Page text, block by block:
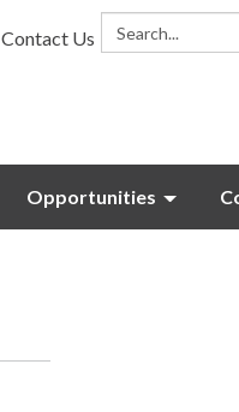
Search:
Contact Us
Opportunities